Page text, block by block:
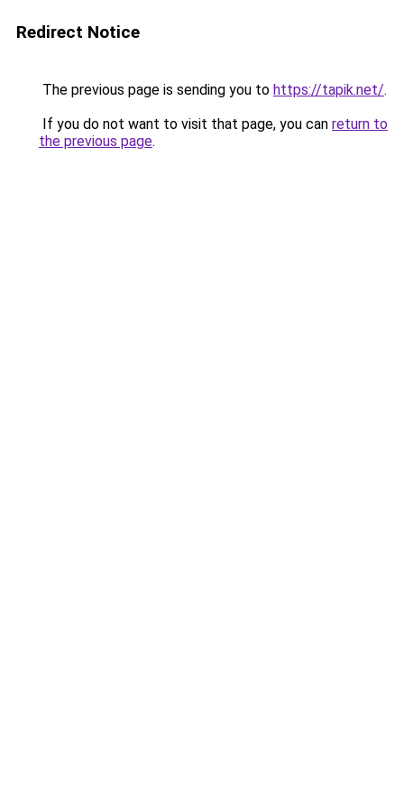
Redirect Notice
The previous page is sending you to https://tapik.net/.
If you do not want to visit that page, you can return to
the previous page.